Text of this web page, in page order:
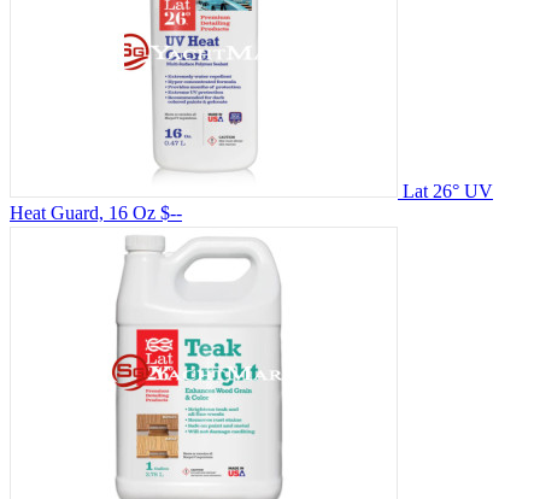
Lat 26° UV
Heat Guard, 16 Oz $--